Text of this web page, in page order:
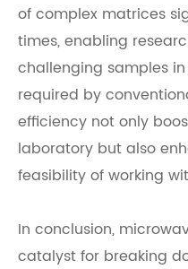
of complex matrices
times, enabling
challenging samples
required by
efficiency not only
laboratory but also
feasibility of working
In conclusion,
catalyst for breaking